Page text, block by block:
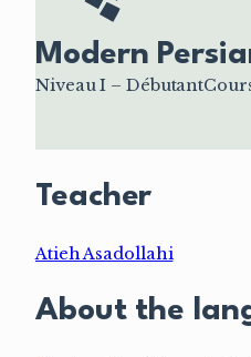
Modern
Niveau I – Débutant
Teacher
Atieh Asadollahi
About the